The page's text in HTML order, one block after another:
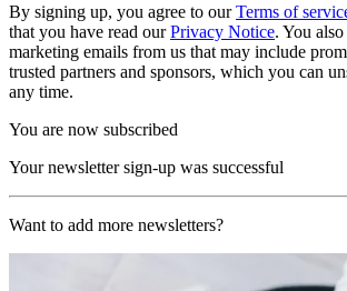
By signing up, you agree to ourTerms of
that you have read ourPrivacy Notice. You
marketing emails from us that may include
trusted partners and sponsors, which you can
any time.
You are now subscribed
Your newsletter sign-up was successful
Want to add more newsletters?